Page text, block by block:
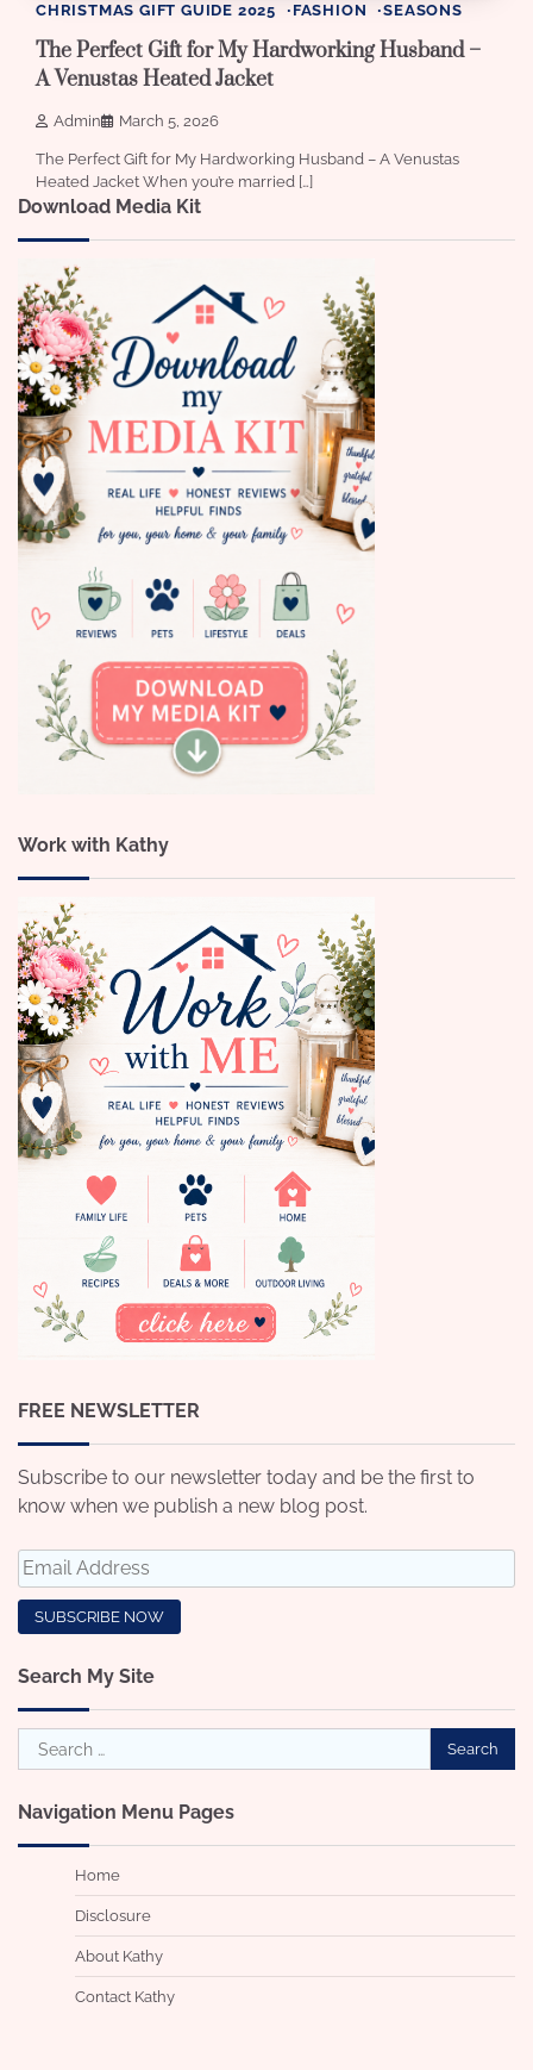
CHRISTMAS GIFT GUIDE 2025 FASHION SEASONS
The Perfect Gift for My Hardworking Husband –
A Venustas Heated Jacket
Admin March 5, 2026
The Perfect Gift for My Hardworking Husband – A Venustas
Heated Jacket When you’re married […]
Download Media Kit
Work with Kathy
FREE NEWSLETTER
Subscribe to our newsletter today and be the first to
know when we publish a new blog post.
Search My Site
Search
for:
Navigation Menu Pages
Home
Disclosure
About Kathy
Contact Kathy